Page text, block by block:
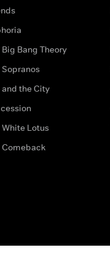
Big Bang Theory
Sopranos
and the City
White Lotus
Comeback